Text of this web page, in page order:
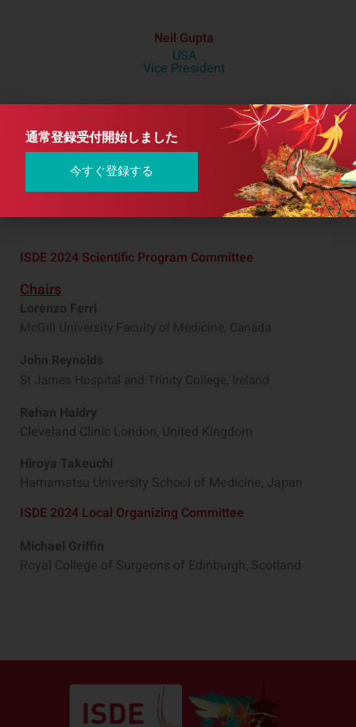
Neil Gupta
USA
Vice President
Hideaki Shimada
ISDE 2024 Scientific Program Committee
Chairs
Lorenzo Ferri
McGill University Faculty of Medicine, Canada
John Reynolds
St James Hospital and Trinity College, Ireland
Rehan Haidry
Cleveland Clinic London, United Kingdom
Hiroya Takeuchi
Hamamatsu University School of Medicine, Japan
ISDE 2024 Local Organizing Committee
Michael Griffin
Royal College of Surgeons of Edinburgh, Scotland
通常登録受付開始しました
今すぐ登録する